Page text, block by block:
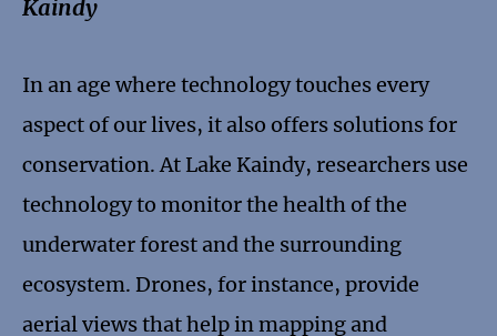
Kaindy
In an age where technology touches every
aspect of our lives, it also offers solutions for
conservation. At Lake Kaindy, researchers use
technology to monitor the health of the
underwater forest and the surrounding
ecosystem. Drones, for instance, provide
aerial views that help in mapping and